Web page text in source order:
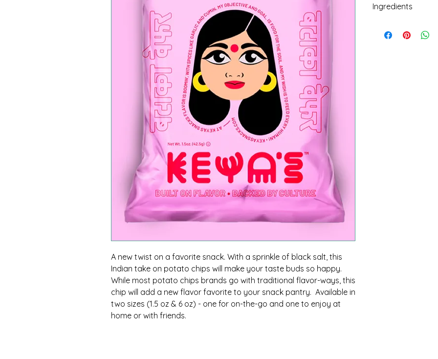
A new twist on a favorite snack. With a sprinkle of black salt, this
Indian take on potato chips will make your taste buds so happy.
While most potato chips brands go with traditional flavor-ways, this
chip will add a new flavor favorite to your snack pantry. Available in
two sizes (1.5 oz & 6 oz) - one for on-the-go and one to enjoy at
home or with friends.
Ingredients
pepper, spices.